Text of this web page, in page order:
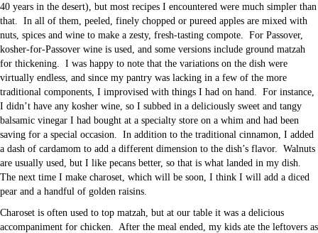
40 years in the desert), but most recipes I encountered were much simpler than
that. In all of them, peeled, finely chopped or pureed apples are mixed with
nuts, spices and wine to make a zesty, fresh-tasting compote. For Passover,
kosher-for-Passover wine is used, and some versions include ground matzah
for thickening. I was happy to note that the variations on the dish were
virtually endless, and since my pantry was lacking in a few of the more
traditional components, I improvised with things I had on hand. For instance,
I didn’t have any kosher wine, so I subbed in a deliciously sweet and tangy
balsamic vinegar I had bought at a specialty store on a whim and had been
saving for a special occasion. In addition to the traditional cinnamon, I added
a dash of cardamom to add a different dimension to the dish’s flavor. Walnuts
are usually used, but I like pecans better, so that is what landed in my dish.
The next time I make charoset, which will be soon, I think I will add a diced
pear and a handful of golden raisins.
Charoset is often used to top matzah, but at our table it was a delicious
accompaniment for chicken. After the meal ended, my kids ate the leftovers as